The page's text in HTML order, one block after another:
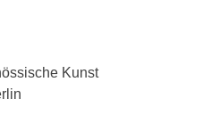
Kunst